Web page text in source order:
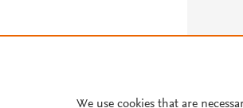
We use cookies that are